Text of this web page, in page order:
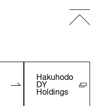
Hakuhodo
DY
Holdings